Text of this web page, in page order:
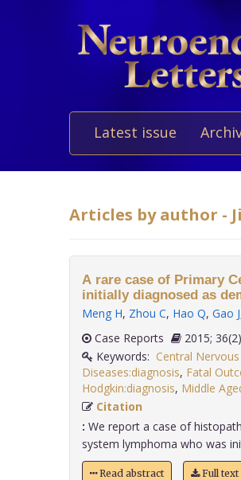
Latest issue
Articles by author -
A rare case of Primary
initially diagnosed as
Meng H, Zhou C, Hao Q, Gao J
Case Reports
2015;
Keywords: Central
Diseases:diagnosis, Fatal
Hodgkin:diagnosis, Middle
Citation
: We report a case of
system lymphoma who was
Read abstract Full text